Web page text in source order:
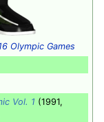
Olympic Games
Vol. 1 (1991,